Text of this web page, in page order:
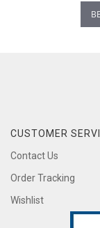
CUSTOMER
Contact Us
Order Tracking
Wishlist